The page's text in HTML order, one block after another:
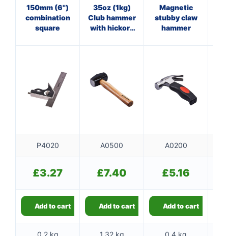
150mm (6'')
combination
square
35oz (1kg)
Club hammer
with hickory
Magnetic
stubby claw
hammer
P4020 A0500 A0200
£3.27 £7.40 £5.16
Add to cart Add to cart Add to cart
0.2 kg 1.32 kg 0.4 kg